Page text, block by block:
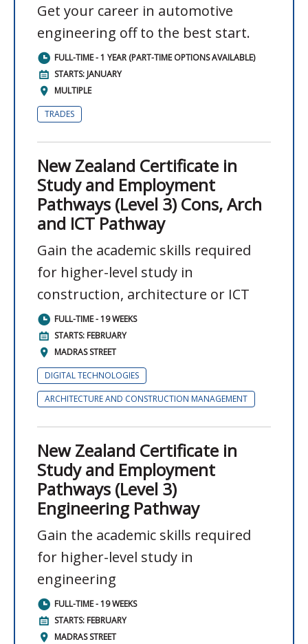
Get your career in automotive
engineering off to the best start.
FULL-TIME - 1 YEAR (PART-TIME OPTIONS AVAILABLE)
STARTS: JANUARY
MULTIPLE
TRADES
New Zealand Certificate in
Study and Employment
Pathways (Level 3) Cons, Arch
and ICT Pathway
Gain the academic skills required
for higher-level study in
construction, architecture or ICT
FULL-TIME - 19 WEEKS
STARTS: FEBRUARY
MADRAS STREET
DIGITAL TECHNOLOGIES
ARCHITECTURE AND CONSTRUCTION MANAGEMENT
New Zealand Certificate in
Study and Employment
Pathways (Level 3)
Engineering Pathway
Gain the academic skills required
for higher-level study in
engineering
FULL-TIME - 19 WEEKS
STARTS: FEBRUARY
MADRAS STREET